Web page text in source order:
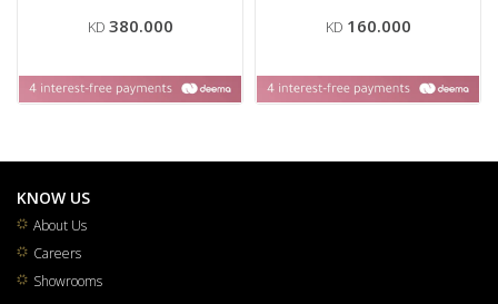
KD 380.000 KD 160.000
KNOW US
About Us
Careers
Showrooms